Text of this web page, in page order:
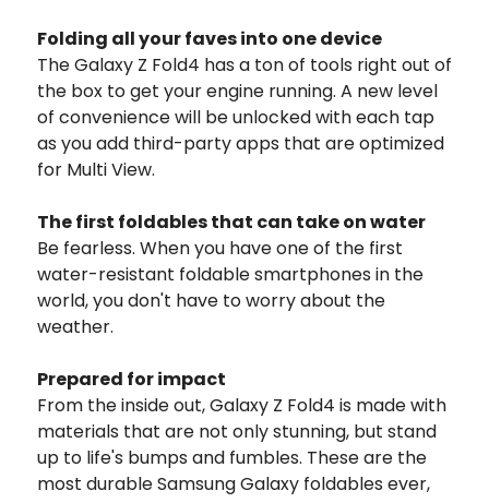
Folding all your faves into one device
The Galaxy Z Fold4 has a ton of tools right out of
the box to get your engine running. A new level
of convenience will be unlocked with each tap
as you add third-party apps that are optimized
for Multi View.
The first foldables that can take on water
Be fearless. When you have one of the first
water-resistant foldable smartphones in the
world, you don't have to worry about the
weather.
Prepared for impact
From the inside out, Galaxy Z Fold4 is made with
materials that are not only stunning, but stand
up to life's bumps and fumbles. These are the
most durable Samsung Galaxy foldables ever,